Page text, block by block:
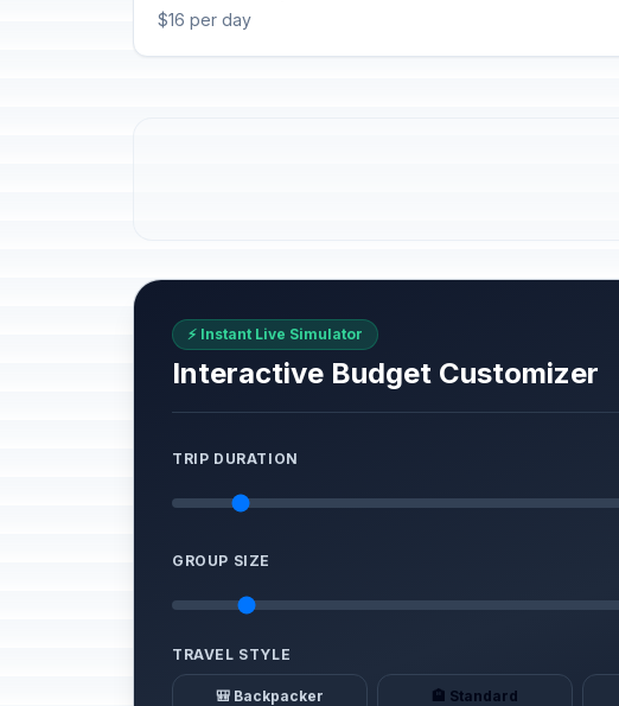
$16 per day
⚡ Instant Live Simulator
Interactive Budget Customizer
TRIP DURATION
GROUP SIZE
TRAVEL STYLE
🎒 Backpacker 🏨 Standard